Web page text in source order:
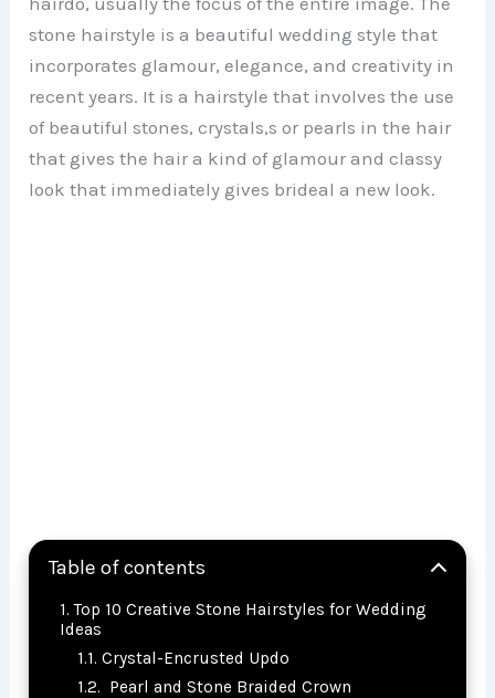
stone hairstyle is a beautiful wedding style that
incorporates glamour, elegance, and creativity in
recent years. It is a hairstyle that involves the use
of beautiful stones, crystals,s or pearls in the hair
that gives the hair a kind of glamour and classy
look that immediately gives brideal a new look.
Table of contents
Top 10 Creative Stone Hairstyles for Wedding
Ideas
Crystal-Encrusted Updo
Pearl and Stone Braided Crown